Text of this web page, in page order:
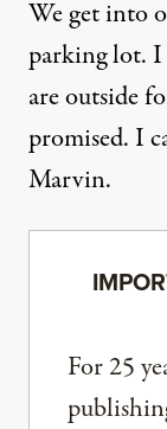
We get into
parking lot. I
are outside
promised. I
Marvin.
For 25